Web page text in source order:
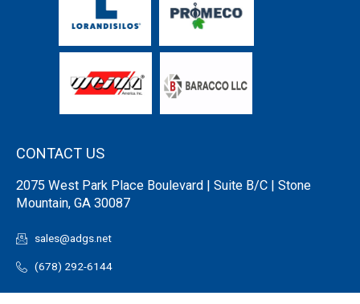
CONTACT US
2075 West Park Place Boulevard | Suite B/C | Stone
Mountain, GA 30087
sales@adgs.net
(678) 292-6144